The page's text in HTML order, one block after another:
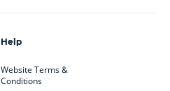
Help
Website Terms &
Conditions